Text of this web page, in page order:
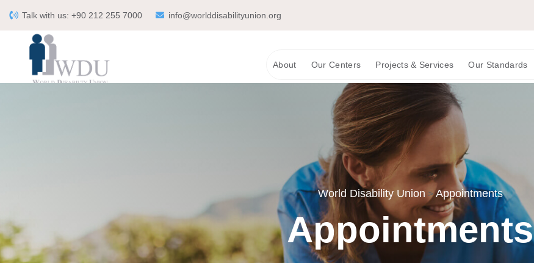
Talk with us: +90 212 255 7000 info@worlddisabilityunion.org
About Our Centers Projects & Services Our Standards
World Disability Union >Appointments
Appointments